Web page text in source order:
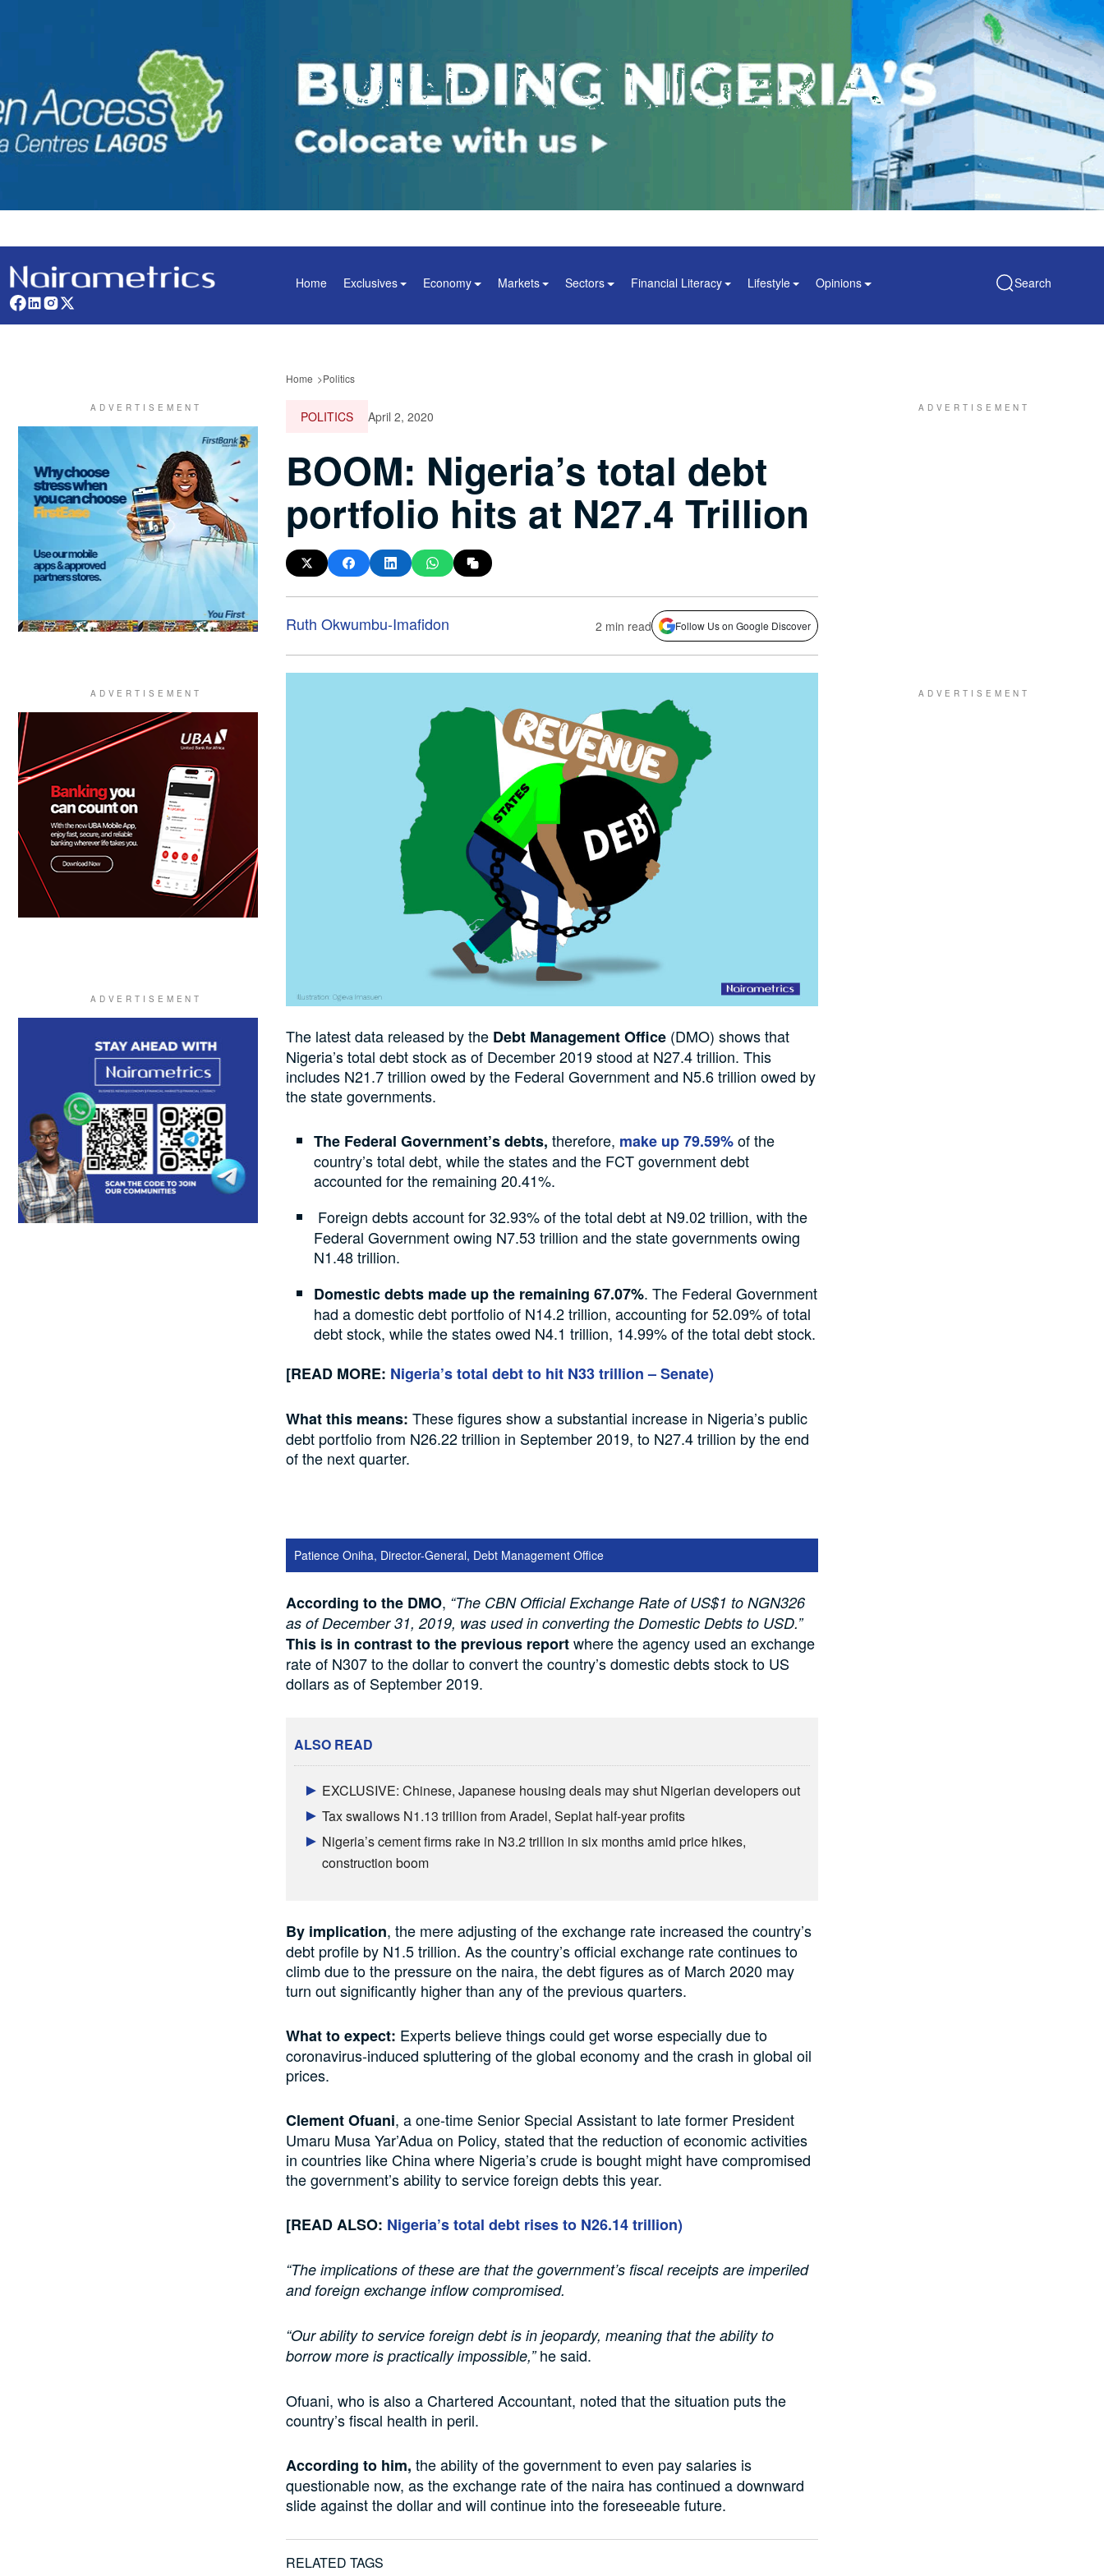
Home Exclusives Economy Markets Sectors Financial Literacy Lifestyle Opinions Search
Home Politics
POLITICS April 2, 2020
BOOM: Nigeria’s total debt
portfolio hits at N27.4 Trillion
Ruth Okwumbu-Imafidon 2 min read Follow Us on Google Discover
The latest data released by the Debt Management Office (DMO) shows that
Nigeria’s total debt stock as of December 2019 stood at N27.4 trillion. This
includes N21.7 trillion owed by the Federal Government and N5.6 trillion owed by
the state governments.
The Federal Government’s debts,therefore, make up 79.59%of the
country’s total debt, while the states and the FCT government debt
accounted for the remaining 20.41%.
Foreign debts account for 32.93% of the total debt at N9.02 trillion, with the
Federal Government owing N7.53 trillion and the state governments owing
N1.48 trillion.
Domestic debts made up the remaining 67.07%. The Federal Government
had a domestic debt portfolio of N14.2 trillion, accounting for 52.09% of total
debt stock, while the states owed N4.1 trillion, 14.99% of the total debt stock.
[READ MORE: Nigeria’s total debt to hit N33 trillion – Senate)
What this means: These figures show a substantial increase in Nigeria’s public
debt portfolio from N26.22 trillion in September 2019, to N27.4 trillion by the end
of the next quarter.
Patience Oniha, Director-General, Debt Management Office
According to the DMO, “The CBN Official Exchange Rate of US$1 to NGN326
as of December 31, 2019, was used in converting the Domestic Debts to USD.”
This is in contrast to the previous reportwhere the agency used an exchange
rate of N307 to the dollar to convert the country’s domestic debts stock to US
dollars as of September 2019.
ALSO READ
EXCLUSIVE: Chinese, Japanese housing deals may shut Nigerian developers out
Tax swallows N1.13 trillion from Aradel, Seplat half-year profits
Nigeria’s cement firms rake in N3.2 trillion in six months amid price hikes,
construction boom
By implication, the mere adjusting of the exchange rate increased the country’s
debt profile by N1.5 trillion. As the country’s official exchange rate continues to
climb due to the pressure on the naira, the debt figures as of March 2020 may
turn out significantly higher than any of the previous quarters.
What to expect: Experts believe things could get worse especially due to
coronavirus-induced spluttering of the global economy and the crash in global oil
prices.
Clement Ofuani, a one-time Senior Special Assistant to late former President
Umaru Musa Yar’Adua on Policy, stated that the reduction of economic activities
in countries like China where Nigeria’s crude is bought might have compromised
the government’s ability to service foreign debts this year.
[READ ALSO: Nigeria’s total debt rises to N26.14 trillion)
“The implications of these are that the government’s fiscal receipts are imperiled
and foreign exchange inflow compromised.
“Our ability to service foreign debt is in jeopardy, meaning that the ability to
borrow more is practically impossible,”he said.
Ofuani, who is also a Chartered Accountant, noted that the situation puts the
country’s fiscal health in peril.
According to him, the ability of the government to even pay salaries is
questionable now, as the exchange rate of the naira has continued a downward
slide against the dollar and will continue into the foreseeable future.
RELATED TAGS